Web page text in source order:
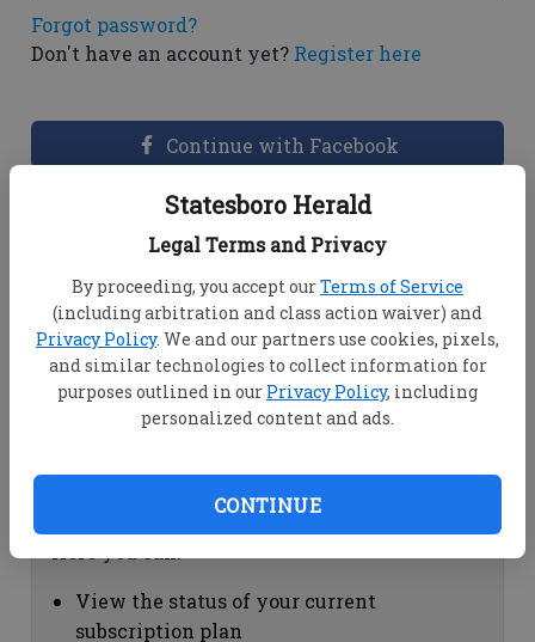
Statesboro Herald
Legal Terms and Privacy
By proceeding, you accept ourTerms of Service
(including arbitration and class action waiver) and
Privacy Policy. We and our partners use cookies, pixels,
and similar technologies to collect information for
purposes outlined in our Privacy Policy, including
personalized content and ads.
CONTINUE
Forgot password?
Don't have an account yet? Register here
Continue with Facebook
Dashboard Help
View your email associated with the
account
Change your password by clicking on
"Change password"
view your order history by clicking on
Subscription Help
View the status of your current
subscription plan